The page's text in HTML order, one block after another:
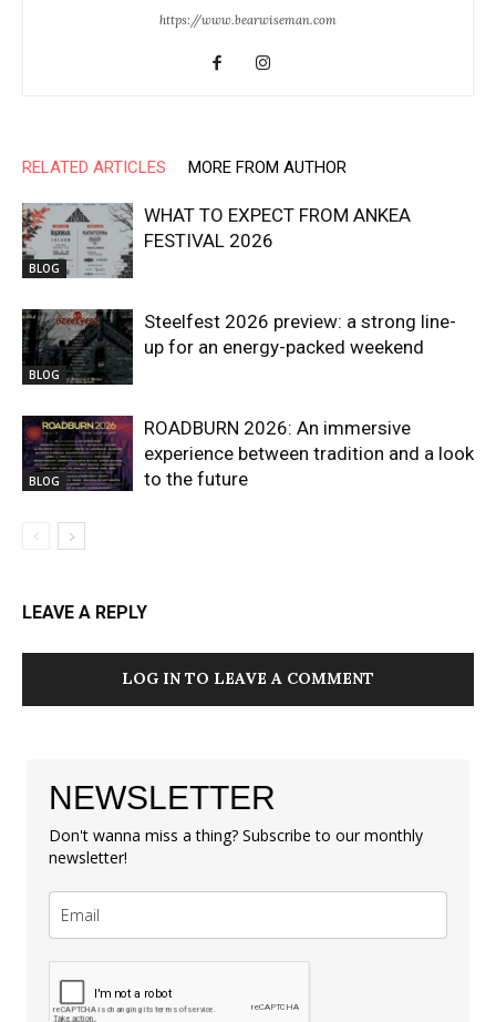
https://www.bearwiseman.com
RELATED ARTICLES MORE FROM AUTHOR
BLOG
WHAT TO EXPECT FROM ANKEA
FESTIVAL 2026
BLOG
Steelfest 2026 preview: a strong line-
up for an energy-packed weekend
BLOG
ROADBURN 2026: An immersive
experience between tradition and a look
to the future
LEAVE A REPLY
LOG IN TO LEAVE A COMMENT
NEWSLETTER
Don't wanna miss a thing? Subscribe to our monthly
newsletter!